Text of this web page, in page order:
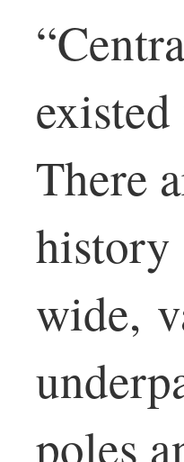
There
wide,
poles